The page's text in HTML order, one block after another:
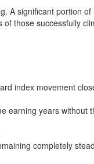
A significant portion
those successfully
index movement
earning years without
completely